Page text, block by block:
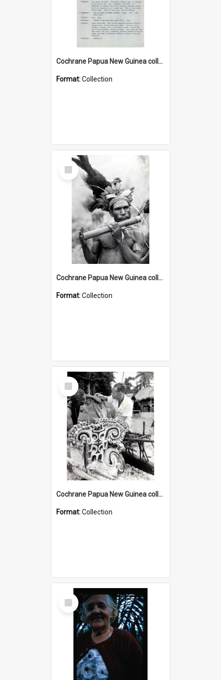
Cochrane Papua New Guinea collection : Music Information Documents
Format:Collection
Select
Item
Cochrane Papua New Guinea collection : Music and Radio Broadcast Recordings
Format:Collection
Select
Item
Cochrane Papua New Guinea collection : Photographic Prints
Format:Collection
Select
Item